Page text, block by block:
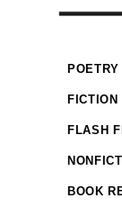
POETRY
FICTION
FLASH
BOOK